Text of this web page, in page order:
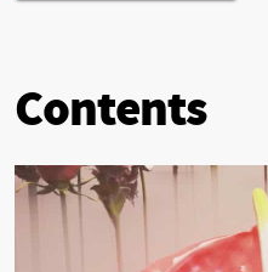
Contents